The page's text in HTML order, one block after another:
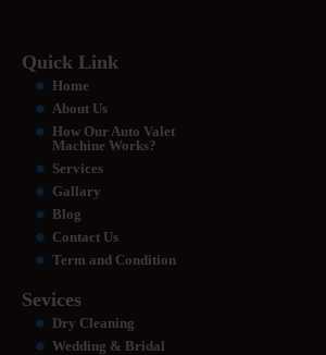
Quick Link
Home
About Us
How Our Auto Valet
Machine Works?
Services
Gallary
Blog
Contact Us
Term and Condition
Sevices
Dry Cleaning
Wedding & Bridal